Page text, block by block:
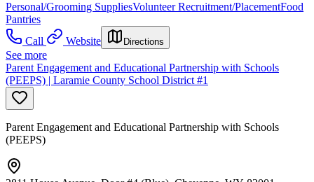
Personal/Grooming SuppliesVolunteer Recruitment/PlacementFood
Pantries
Call
Website Directions
See more
Parent Engagement and Educational Partnership with Schools
(PEEPS) | Laramie County School District #1
Parent Engagement and Educational Partnership with Schools
(PEEPS)